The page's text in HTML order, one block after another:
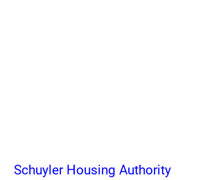
Schuyler Housing Authority